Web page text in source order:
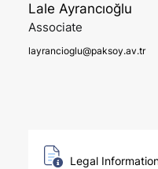
Lale Ayrancıoğlu
Associate
layrancioglu@paksoy.av.tr
Legal